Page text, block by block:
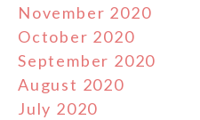
November 2020
October 2020
September 2020
August 2020
July 2020